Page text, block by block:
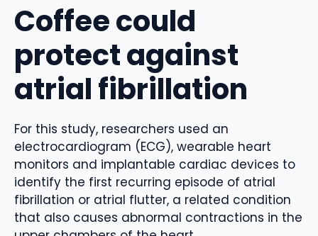
Coffee could
protect against
atrial fibrillation
For this study, researchers used an
electrocardiogram (ECG), wearable heart
monitors and implantable cardiac devices to
identify the first recurring episode of atrial
fibrillation or atrial flutter, a related condition
that also causes abnormal contractions in the